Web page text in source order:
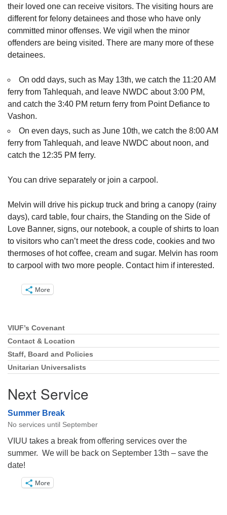
their loved one can receive visitors. The visiting hours are
different for felony detainees and those who have only
committed minor offenses. We vigil when the minor
offenders are being visited. There are many more of these
detainees.
On odd days, such as May 13th, we catch the 11:20 AM
ferry from Tahlequah, and leave NWDC about 3:00 PM,
and catch the 3:40 PM return ferry from Point Defiance to
Vashon.
On even days, such as June 10th, we catch the 8:00 AM
ferry from Tahlequah, and leave NWDC about noon, and
catch the 12:35 PM ferry.
You can drive separately or join a carpool.
Melvin will drive his pickup truck and bring a canopy (rainy
days), card table, four chairs, the Standing on the Side of
Love Banner, signs, our notebook, a couple of shirts to loan
to visitors who can’t meet the dress code, cookies and two
thermoses of hot coffee, cream and sugar. Melvin has room
to carpool with two more people. Contact him if interested.
More
Section
Navigation
VIUF’s Covenant
Contact & Location
Staff, Board and Policies
Unitarian Universalists
Next Service
Summer Break
No services until September
VIUU takes a break from offering services over the
summer. We will be back on September 13th – save the
date!
More